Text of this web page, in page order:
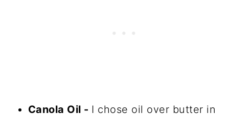
Canola Oil - I chose oil over butter in